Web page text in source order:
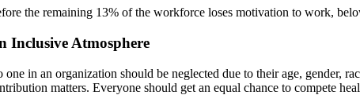
the remaining 13% of the workforce loses motivation to work,
Inclusive Atmosphere
one in an organization should be neglected due to their age, gender,
matters. Everyone should get an equal chance to compete